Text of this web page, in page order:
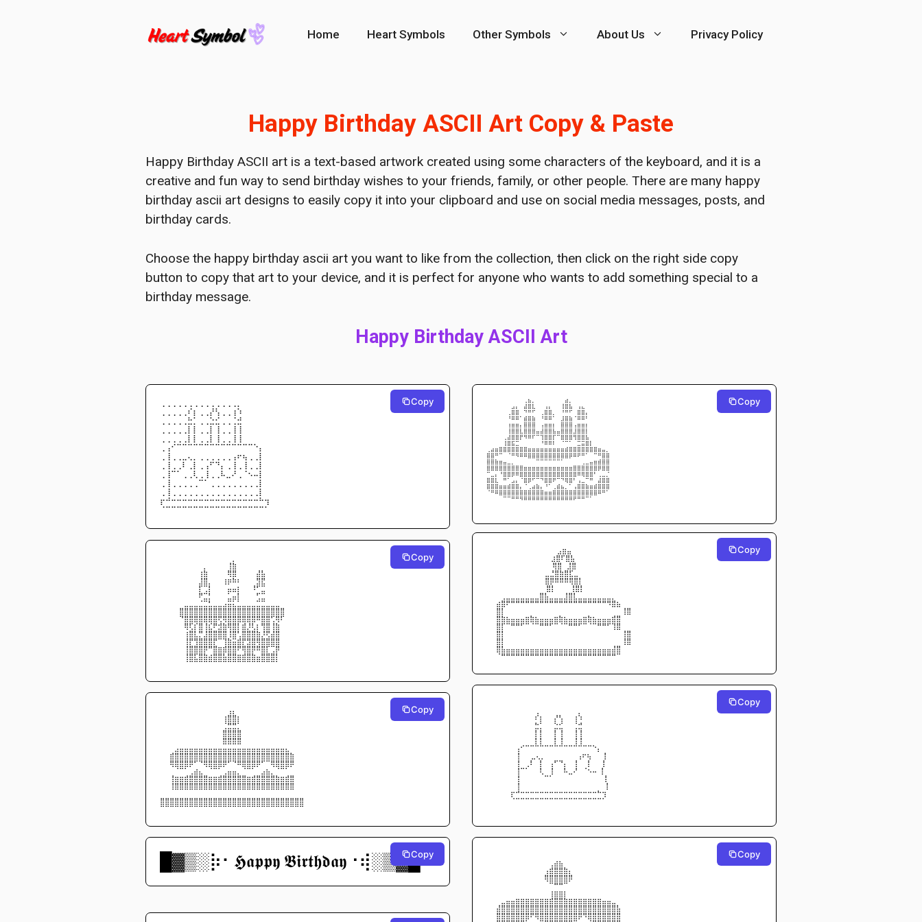
Home Heart Symbols Other Symbols About Us Privacy Policy
Happy Birthday ASCII Art Copy & Paste
Happy Birthday ASCII art is a text-based artwork created using some characters of the keyboard, and it is a
creative and fun way to send birthday wishes to your friends, family, or other people. There are many happy
birthday ascii art designs to easily copy it into your clipboard and use on social media messages, posts, and
birthday cards.
Choose the happy birthday ascii art you want to like from the collection, then click on the right side copy
button to copy that art to your device, and it is perfect for anyone who wants to add something special to a
birthday message.
Happy Birthday ASCII Art
⢀⢀⢀⢀⢀⠎⡆⢀⢀⡜⢣⢀⢀⢰⠱
⢀⢀⢀⢀⢀⣓⡁⢀⢀⣑⣊⢀⢀⢈⣚
⢀⢀⢀⢀⢀⡇⡇⢀⢀⡇⢸⢀⢀⢸⢸
⢀⢀⢀⢀⢀⡇⡇⢀⢀⡇⢸⢀⢀⢸⢸
⢀⢠⠊⠉⠉⠉⠉⠉⠉⠉⠉⠉⠉⠉⠉⠉⠉⠑⡄
⢀⢸⢀⢀⣀⢄⡀⢀⢀⢀⢀⢀⢀⢠⠖⢦⢀⢀⡇
⢀⢸⢀⢀⠇⢀⡇⢀⢠⠋⠙⡄⢀⢸⢀⢸⢀⢀⡇
⢀⢸⠉⠁⢀⢀⢇⢀⢸⢀⢀⠧⣀⠜⢀⠈⠢⠤⡇
⢀⢸⢀⢀⢀⢀⢀⠉⠁⢀⢀⢀⢀⢀⢀⢀⢀⢀⡇
⢀⢸⢀⢀⢀⢀⢀⢀⢀⢀⢀⢀⢀⢀⢀⢀⢀⢀⡇
⡖⠚⠒⠒⠒⠒⠒⠒⠒⠒⠒⠒⠒⠒⠒⠒⠒⠒⠓⢲
⠈⠉⠉⠉⠉⠉⠉⠉⠉⠉⠉⠉⠉⠉⠉⠉⠉⠉⠉⠁
Copy
⠀⠀⠀⠀⠀⠀⠀⠀⠀⡀⠀⠀⠀⠀⢸⣷⠀⠀⠀⠀⠀⠀⠀⠀⠀⠀⠀⠀⠀⠀
⠀⠀⠀⠀⠀⠀⠀⠀⢰⣷⠀⠀⠀⠀⢿⣿⠀⠀⠀⠀⣼⣧⠀⠀⠀⠀⠀⠀⠀⠀
⠀⠀⠀⠀⠀⠀⠀⠀⣸⣿⡀⠀⠀⢰⡶⠷⠆⠀⠀⠀⣻⣟⠀⠀⠀⠀⠀⠀⠀⠀
⠀⠀⠀⠀⠀⠀⠀⠀⡏⢉⡇⠀⠀⠀⣤⣤⡆⠀⠀⠸⠋⣉⠀⠀⠀⠀⠀⠀⠀⠀
⠀⠀⠀⠀⠀⠀⠀⠀⠟⣉⡃⠀⠀⠀⣁⣤⡇⠀⠀⠀⢋⣉⠀⠀⠀⠀⠀⠀⠀⠀
⠀⠀⠀⠀⠀⣀⣀⣀⣈⣉⣃⣀⣀⣠⣭⣅⣁⣀⣀⣀⣉⣉⣀⣀⣀⠀⠀⠀⠀⠀
⠀⠀⠀⠀⣿⣿⣿⣿⣿⣿⣿⣿⣿⣿⣿⣿⣿⣿⣿⣿⣿⣿⣿⣿⣿⣿⠀⠀⠀⠀
⠀⠀⠀⠀⠙⣿⣿⣿⣿⣿⣿⣿⢟⢿⣿⣿⣿⣿⣿⣿⠿⣿⣿⢋⢿⠏⠀⠀⠀⠀
⠀⠀⠀⠀⠀⢿⢏⡎⣿⢸⣎⠟⣺⣷⢿⣿⡇⣾⡸⢇⡆⢻⣿⢸⣷⠀⠀⠀⠀⠀
⠀⠀⠀⠀⠀⢰⣿⣇⡛⣸⣿⣿⣿⣿⢸⣿⢃⣿⣿⣿⣷⡸⢟⣼⣿⠀⠀⠀⠀⠀
⠀⠀⠀⠀⠀⢸⡟⢻⣿⣿⣿⡟⠉⢹⣷⣭⣾⡟⣻⣿⢿⣿⣿⣿⣿⠀⠀⠀⠀⠀
⠀⠀⠀⠀⠀⢸⣿⣿⣿⡿⠛⣿⣶⣾⣿⣿⠟⢿⣿⡿⠿⣿⡏⢉⡿⠀⠀⠀⠀⠀
⠀⠀⠀⠀⠀⢸⣿⣏⣿⣷⣴⣿⣿⣧⣿⣿⣶⣾⣿⣷⣤⣿⣿⣿⡇⠀⠀⠀⠀⠀
⠀⠀⠀⠀⠀⠈⠉⠉⠉⠉⠉⠉⠉⠉⠉⠉⠉⠉⠉⠉⠉⠉⠉⠉⠁⠀⠀⠀⠀⠀
Copy
⠀⠀⠀⠀⠀⠀⠀⠀⠀⠀⠀⠀⠀⠀⢠⡄⠀⠀⠀⠀⠀⠀⠀⠀⠀⠀⠀⠀⠀⠀
⠀⠀⠀⠀⠀⠀⠀⠀⠀⠀⠀⠀⠀⢰⣿⣿⡆⠀⠀⠀⠀⠀⠀⠀⠀⠀⠀⠀⠀⠀
⠀⠀⠀⠀⠀⠀⠀⠀⠀⠀⠀⠀⠀⢈⣛⣛⡁⠀⠀⠀⠀⠀⠀⠀⠀⠀⠀⠀⠀⠀
⠀⠀⠀⠀⠀⠀⠀⠀⠀⠀⠀⠀⠀⣿⣿⣿⣿⠀⠀⠀⠀⠀⠀⠀⠀⠀⠀⠀⠀⠀
⠀⠀⠀⠀⠀⠀⠀⠀⠀⠀⠀⠀⠀⣿⣿⣿⣿⠀⠀⠀⠀⠀⠀⠀⠀⠀⠀⠀⠀⠀
⠀⠀⠀⣠⣤⣤⣤⣤⣤⣤⣤⣤⣤⣤⣤⣤⣤⣤⣤⣤⣤⣤⣤⣤⣤⣤⣄⠀⠀⠀
⠀⠀⣾⣿⣿⣿⣿⣿⣿⣿⣿⣿⣿⣿⣿⣿⣿⣿⣿⣿⣿⣿⣿⣿⣿⣿⣿⣷⠀⠀
⠀⠀⢿⣿⣿⣿⡿⠋⠙⢿⣿⣿⣿⡿⠋⠙⠿⣿⣿⣿⡿⠋⠉⢿⣿⣿⣿⡿⠀⠀
⠀⠀⠀⠈⠉⠁⢀⣴⣄⠀⠈⠉⠁⢀⣤⣤⡀⠈⠉⠁⠀⣠⣦⡀⠈⠉⠁⠀⠀⠀
⠀⠀⢸⣶⣶⣾⣿⣿⣿⣿⣶⣶⣾⣿⣿⣿⣿⣿⣶⣾⣿⣿⣿⣿⣷⣶⣾⣿⠀⠀
⠀⠀⢸⣿⣿⣿⣿⣿⣿⣿⣿⣿⣿⣿⣿⣿⣿⣿⣿⣿⣿⣿⣿⣿⣿⣿⣿⣿⠀⠀
⣿⣿⣿⣿⣿⣿⣿⣿⣿⣿⣿⣿⣿⣿⣿⣿⣿⣿⣿⣿⣿⣿⣿⣿⣿⣿⣿⣿⣿⣿
⠉⠉⠉⠉⠉⠉⠉⠉⠉⠉⠉⠉⠉⠉⠉⠉⠉⠉⠉⠉⠉⠉⠉⠉⠉⠉⠉⠉⠉⠉
Copy
█▓▒­░⡷⠂𝕳𝖆𝖕𝖕𝖞 𝕭𝖎𝖗𝖙𝖍𝖉𝖆𝖞⠐⢾░▒▓█Copy
⠀⠀⠀⠀⠀⠀⠀⠀⠀⢠⣷⡄⠀⠀⠀⠀⠀⠀⢀⣾⡄⠀⠀⠀⠀⠀⠀⠀⠀⠀
⠀⠀⠀⠀⠀⠀⣴⣆⠀⣾⣿⣧⠀⠀⣰⣆⠀⠀⢸⣿⣷⠀⣰⣦⠀⠀⠀⠀⠀⠀
⠀⠀⠀⠀⠀⢠⣿⣿⡀⢈⣉⡁⠀⢠⣿⣿⡄⠀⢈⣉⡁⢀⣿⣿⡆⠀⠀⠀⠀⠀
⠀⠀⠀⠀⠀⠈⠛⠛⠀⣿⣿⣿⠀⠈⠛⠛⠀⠀⣼⣿⣿⠀⠛⠛⠁⠀⠀⠀⠀⠀
⠀⠀⠀⠀⠀⢸⣿⣿⡆⣿⣿⣿⠀⢰⣿⣿⡇⠀⣿⣿⣿⢰⣿⣿⡇⠀⠀⠀⠀⠀
⠀⠀⠀⠀⠀⢸⣿⣿⣧⣿⣿⣿⣶⣾⣿⣿⣷⣶⣿⣿⣿⣼⣿⣿⡇⠀⠀⠀⠀⠀
⠀⠀⠀⠀⢠⣾⣿⣿⠏⠙⠛⠃⠀⢸⣿⣿⡇⠀⢿⣿⡿⠹⣿⣿⣷⡀⠀⠀⠀⠀
⠀⠀⠀⣀⣸⣿⣷⣤⣀⣀⠀⠀⠀⠈⠛⠛⠃⠀⠀⢀⣀⣀⣤⣶⣿⣇⣀⠀⠀⠀
⣠⣾⣿⣿⠿⢿⣿⣿⣿⣿⣿⣿⣿⣿⣿⣿⣿⣿⣿⣿⣿⣿⣿⣿⡿⠿⣿⣿⣶⣄
⣿⣿⡉⠀⠀⠀⠉⠙⠛⠛⠿⠿⣿⣿⣿⣿⣿⣿⡿⠿⠟⠛⠋⠉⠀⠀⠀⢉⣿⣿
⣿⣿⣿⣿⣶⣤⣄⣀⣀⠀⠀⠀⠀⠀⠀⠀⠀⠀⠀⠀⠀⣀⣀⣠⣤⣶⣿⣿⣿⣿
⣿⠿⠿⢿⣿⣿⣿⣿⣿⣿⣿⣿⣿⣿⣿⣿⣿⣿⣿⣿⣿⣿⣿⣿⣿⣿⡿⠟⠿⢿
⣀⣤⡆⠈⣿⡿⠟⠛⢿⣿⣿⣿⣿⣿⣿⣿⣿⣿⣿⣿⣿⡿⠛⠻⣿⣿⠁⢠⣤⣄
⣿⣿⣧⠀⠉⢀⣴⣆⠀⢿⠟⠁⡀⠈⢿⡿⠋⢀⠈⠻⡿⠁⣰⣤⡀⠉⢀⣾⣿⣿
⢿⣿⣿⣿⣿⣿⣿⣿⣆⣀⣠⣾⣿⣆⠈⠀⣠⣿⣷⣄⣀⣰⣿⣿⣿⣿⣿⣿⣿⡿
⠀⠉⠛⠿⣿⣿⣿⣿⣿⣿⣿⣿⣿⣿⣿⣿⣿⣿⣿⣿⣿⣿⣿⣿⣿⡿⠿⠛⠉⠀
⠀⠀⠀⠀⠀⠀⠉⠉⠙⠛⠛⠛⠛⠛⠛⠛⠛⠛⠛⠛⠛⠋⠉⠉⠀⠀⠀⠀⠀⠀
Copy
⠀⠀⠀⠀⠀⠀⠀⠀    ⠀⠀  ⠀⠀⠀⣠⣶⣤⠀⠀⠀⠀⠀⠀⠀⠀⠀⠀⠀⠀⠀⠀
⠀⠀⠀⠀⠀⠀⠀⠀⠀   ⠀⠀  ⠀⣰⣿⠏⣿⣧⠀⠀⠀⠀⠀⠀⠀⠀⠀⠀⠀⠀⠀
⠀⠀⠀⠀⠀⠀⠀⠀⠀⠀⠀      ⠀⢿⣿⠀⣸⣿⠀⠀⠀⠀⠀⠀⠀⠀⠀⠀⠀⠀⠀
⠀⠀⠀⠀⠀⠀⠀⠀⠀⠀    ⠀⣀⣘⣿⣷⣿⣏⣀⠀⠀⠀⠀⠀⠀⠀⠀⠀⠀⠀⠀
⠀⠀⠀⠀⠀⠀⠀⠀⠀    ⠀⠀⣿⡿⠿⠿⠿⢿⣿⡇⠀⠀⠀⠀⠀⠀⠀⠀⠀⠀⠀
⠀⠀⠀⠀⠀⠀⠀⠀⠀     ⠀⠀⣿⡇⠀⠀⠀⢸⣿⡇⠀⠀⠀⠀⠀⠀⠀⠀⠀⠀⠀
⠀⠀⠀⢀⣀⣀⣀⣀⣀⣀⣀⣿⣧⣀⣀⣀⣸⣿⣇⣀⣀⣀⣀⣀⣀⣀⡀⠀⠀⠀
⠀⠀⣴⣿⠟⠛⠛⠛⠛⠛⠛⠛⠛⠛⠛⠛⠛⠛⠛⠛⠛⠛⠛⠛⠛⠻⣿⣦⠀⠀
⠀⠀⣿⡇⠀⠀⠀⠀⠀⠀⠀⠀⠀⠀⠀⠀⠀⠀⠀⠀⠀⠀⠀           ⠀⠀⢸⣿⠀⠀
⠀⠀⣿⣷⣦⣤⣤⣤⣶⣷⣦⣤⣤⣤⣶⣷⣦⣤⣤⣤⣶⣷⣦⣤⣤⣤⣾⣿⠀⠀
⠀⠀⣿⡏⠉⠛⠛⠋⠉⠈⠉⠛⠛⠋⠉⠈⠉⠛⠛⠋⠉⠈⠉⠛⠛⠋⢹⣿⠀⠀
⠀⠀⣿⡇⠀⠀⠀⠀⠀⠀⠀⠀⠀⠀⠀⠀⠀⠀⠀⠀⠀⠀⠀⠀⠀           ⢸⣿⠀⠀
⠀⠀⣿⡇⠀⠀⠀⠀⠀⠀⠀⠀⠀⠀⠀⠀⠀⠀⠀⠀⠀⠀⠀⠀           ⠀⢸⣿⠀⠀
⠀⠀⣿⣧⣤⣤⣤⣤⣤⣤⣤⣤⣤⣤⣤⣤⣤⣤⣤⣤⣤⣤⣤⣤⣤⣤⣼⣿⠀⠀
⠀⠀⠈⠛⠛⠛⠛⠛⠛⠛⠛⠛⠛⠛⠛⠛⠛⠛⠛⠛⠛⠛⠛⠛⠛⠛⠛⠉⠀⠀
Copy
⠀⠀⠀⠀⠀⠀⠀⠀⠀⠀⠎⡆⠀⠀⡜⢣⠀⠀⢰⠱⠀⠀⠀⠀⠀⠀⠀⠀⠀⠀
⠀⠀⠀⠀⠀⠀⠀⠀⠀⠀⣓⡁⠀⠀⣑⣊⠀⠀⢈⣚⠀⠀⠀⠀⠀⠀⠀⠀⠀⠀
⠀⠀⠀⠀⠀⠀⠀⠀⠀⠀⡇⡇⠀⠀⡇⢸⠀⠀⢸⢸⠀⠀⠀⠀⠀⠀⠀⠀⠀⠀
⠀⠀⠀⠀⠀⠀⠀⠀⠀⠀⡇⡇⠀⠀⡇⢸⠀⠀⢸⢸⠀⠀⠀⠀⠀⠀⠀⠀⠀⠀
⠀⠀⠀⠀⠀⠀⢠⠊⠉⠉⠉⠉⠉⠉⠉⠉⠉⠉⠉⠉⠉⠉⠑⡄⠀⠀⠀⠀⠀⠀
⠀⠀⠀⠀⠀⠀⢸⠀ ⠀⣀⢄⡀⠀⠀⠀⠀⠀  ⠀⢠⠖⢦⠀⠀  ⡇⠀⠀⠀⠀⠀⠀
⠀⠀⠀⠀⠀⠀⢸⠀⢀⠇⠀⡇⠀⢠⠋⠙⡄⠀⢸  ⠀⢸⠀  ⠀⡇⠀⠀⠀⠀⠀⠀
⠀⠀⠀⠀⠀⠀⢸⠉⠁⠀⠀⢇⠀⢸⠀⠀⠧⣀⠜⠀⠈⠢⠤   ⡇⠀⠀⠀⠀⠀⠀
⠀⠀⠀⠀⠀⠀⢸⠀⠀⠀⠀⠀⠉⠁⠀⠀⠀⠀⠀⠀⠀⠀         ⡇⠀⠀⠀⠀⠀⠀
⠀⠀⠀⠀⠀⠀⢸⠀⠀⠀⠀⠀⠀⠀⠀⠀⠀⠀⠀⠀⠀          ⠀⡇⠀⠀⠀⠀⠀⠀
⠀⠀⠀⠀⠀⡖⠚⠒⠒⠒⠒⠒⠒⠒⠒⠒⠒⠒⠒⠒⠒⠒⠒⠓⢲⠀⠀⠀⠀⠀
⠀⠀⠀⠀⠀⠈⠉⠉⠉⠉⠉⠉⠉⠉⠉⠉⠉⠉⠉⠉⠉⠉⠉⠉⠁⠀⠀⠀⠀⠀
Copy
⠀⠀⠀⠀⠀⠀⠀⠀⠀⠀⠀⠀⠀⢀⣴⣦⠀⠀⠀⠀⠀⠀⠀⠀⠀⠀⠀⠀⠀⠀
⠀⠀⠀⠀⠀⠀⠀⠀⠀⠀⠀⠀⢠⣾⣿⣿⣷⡄⠀⠀⠀⠀⠀⠀⠀⠀⠀⠀⠀⠀
⠀⠀⠀⠀⠀⠀⠀⠀⠀⠀⠀⠀⢿⣿⣿⣿⣿⡿⠀⠀⠀⠀⠀⠀⠀⠀⠀⠀⠀⠀
⠀⠀⠀⠀⠀⠀⠀⠀⠀⠀⠀⠀⠀⠉⠛⠛⠉⠀⠀⠀⠀⠀⠀⠀⠀⠀⠀⠀⠀⠀
⠀⠀⠀⠀⠀⠀⠀⠀⠀⠀⠀⠀⠀⢰⣶⣶⡆⠀⠀⠀⠀⠀⠀⠀⠀⠀⠀⠀⠀⠀
⠀⠀⠀⣀⣤⣤⣶⣶⣶⣶⣶⣶⣶⣾⣿⣿⣷⣶⣶⣶⣶⣶⣶⣶⣤⣤⣀⠀⠀⠀
⠀⠀⣼⣿⣿⣿⣿⣿⣿⣿⣿⣿⣿⣿⣿⣿⣿⣿⣿⣿⣿⣿⣿⣿⣿⣿⣿⣧⠀⠀
⠀⠀⣿⣿⣿⣿⣿⣿⣿⠟⢿⣿⣿⣿⣿⣿⣿⣿⣿⡿⠻⣿⣿⣿⣿⣿⣿⣿⠀⠀
Copy